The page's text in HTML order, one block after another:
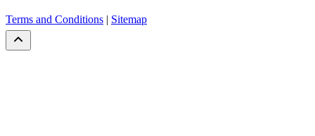
Terms and Conditions | Sitemap